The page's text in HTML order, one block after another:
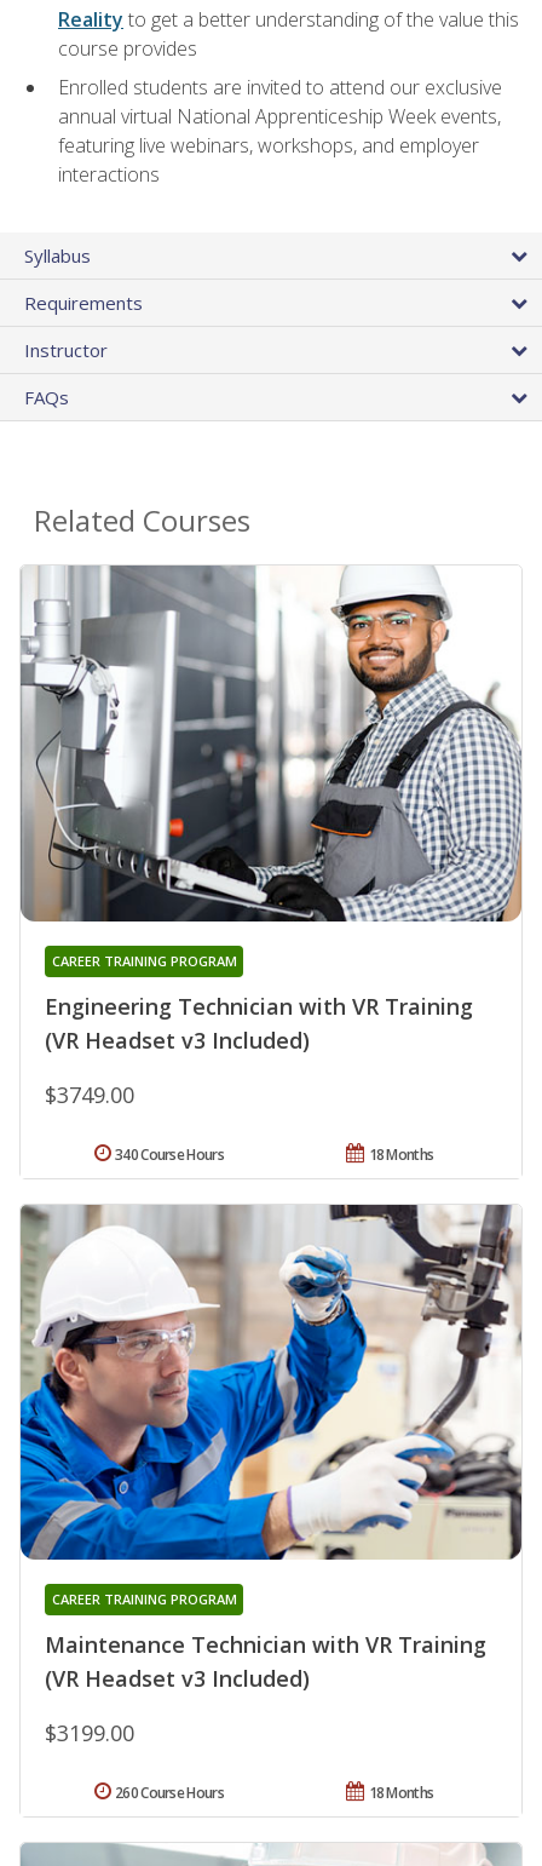
Reality to get a better understanding of the value this
course provides
Enrolled students are invited to attend our exclusive
annual virtual National Apprenticeship Week events,
featuring live webinars, workshops, and employer
interactions
Syllabus
Requirements
Instructor
FAQs
Related Courses
Engineering Technician with VR Training
(VR Headset v3 Included)
CAREER TRAINING PROGRAM
$3749.00
18 Months
340 Course Hours
Maintenance Technician with VR Training
(VR Headset v3 Included)
CAREER TRAINING PROGRAM
$3199.00
18 Months
260 Course Hours